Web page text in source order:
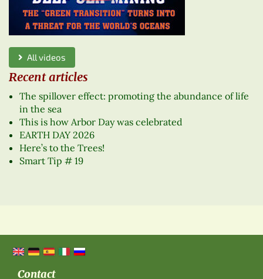
All videos
Recent articles
The spillover effect: promoting the abundance of life
in the sea
This is how Arbor Day was celebrated
EARTH DAY 2026
Here’s to the Trees!
Smart Tip # 19
Contact